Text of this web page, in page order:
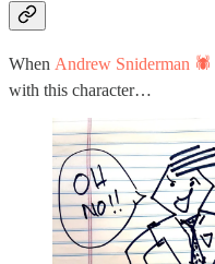
When Andrew Sniderman 🕷️
with this character…